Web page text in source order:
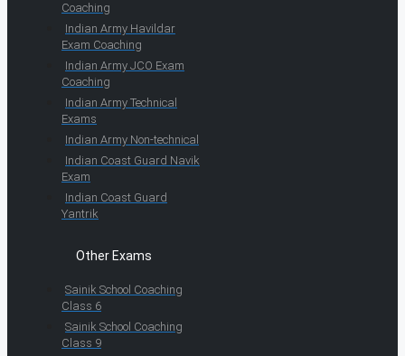
Coaching
Indian Army Havildar
Exam Coaching
Indian Army JCO Exam
Coaching
Indian Army Technical
Exams
Indian Army Non-technical
Indian Coast Guard Navik
Exam
Indian Coast Guard
Yantrik
Other Exams
Sainik School Coaching
Class 6
Sainik School Coaching
Class 9